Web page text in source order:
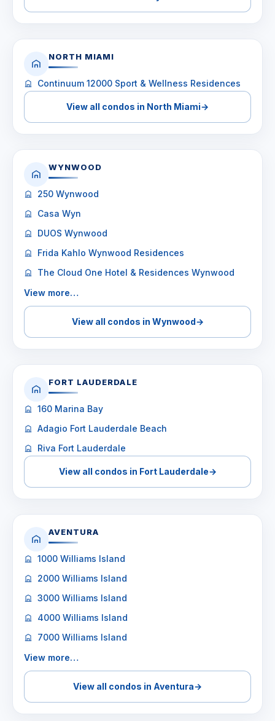
NORTH MIAMI
Continuum 12000 Sport & Wellness Residences
View all condos in North Miami→
WYNWOOD
250 Wynwood
Casa Wyn
DUOS Wynwood
Frida Kahlo Wynwood Residences
The Cloud One Hotel & Residences Wynwood
View more…
View all condos in Wynwood→
FORT LAUDERDALE
160 Marina Bay
Adagio Fort Lauderdale Beach
Riva Fort Lauderdale
View all condos in Fort Lauderdale→
AVENTURA
1000 Williams Island
2000 Williams Island
3000 Williams Island
4000 Williams Island
7000 Williams Island
View more…
View all condos in Aventura→